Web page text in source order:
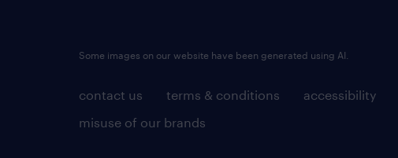
contact us terms & conditions accessibility
misuse of our brands
Some images on our website have been generated using AI.